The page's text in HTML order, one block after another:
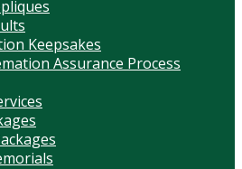
Keepsakes
Assurance Process